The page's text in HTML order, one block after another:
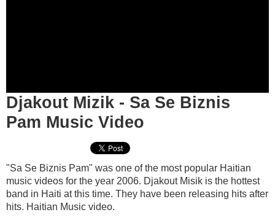
Djakout Mizik - Sa Se Biznis
Pam Music Video
"Sa Se Biznis Pam" was one of the most popular Haitian
music videos for the year 2006. Djakout Misik is the hottest
band in Haiti at this time. They have been releasing hits after
hits. Haitian Music video.